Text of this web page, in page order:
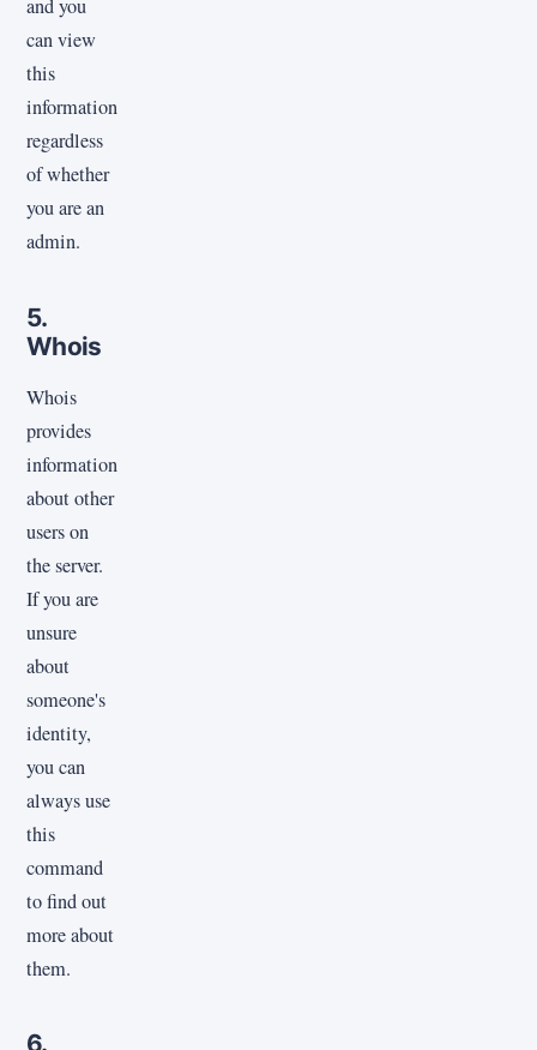
and you
can view
this
information
regardless
of whether
you are an
admin.
5.
Whois
Whois
provides
information
about other
users on
the server.
If you are
unsure
about
someone's
identity,
you can
always use
this
command
to find out
more about
them.
6.